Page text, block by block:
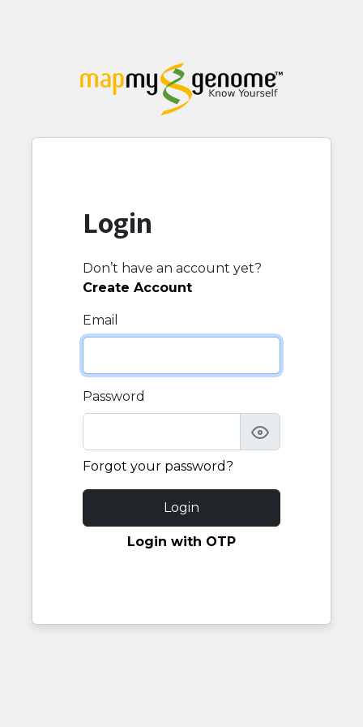
Login
Don’t have an account yet?
Create Account
Email
Password
Forgot your password?
Login
Login with OTP